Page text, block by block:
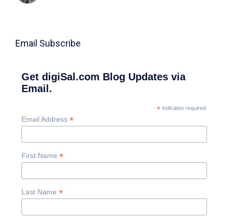
Email Subscribe
Get digiSal.com Blog Updates via
Email.
*indicates required
Email Address *
First Name *
Last Name *